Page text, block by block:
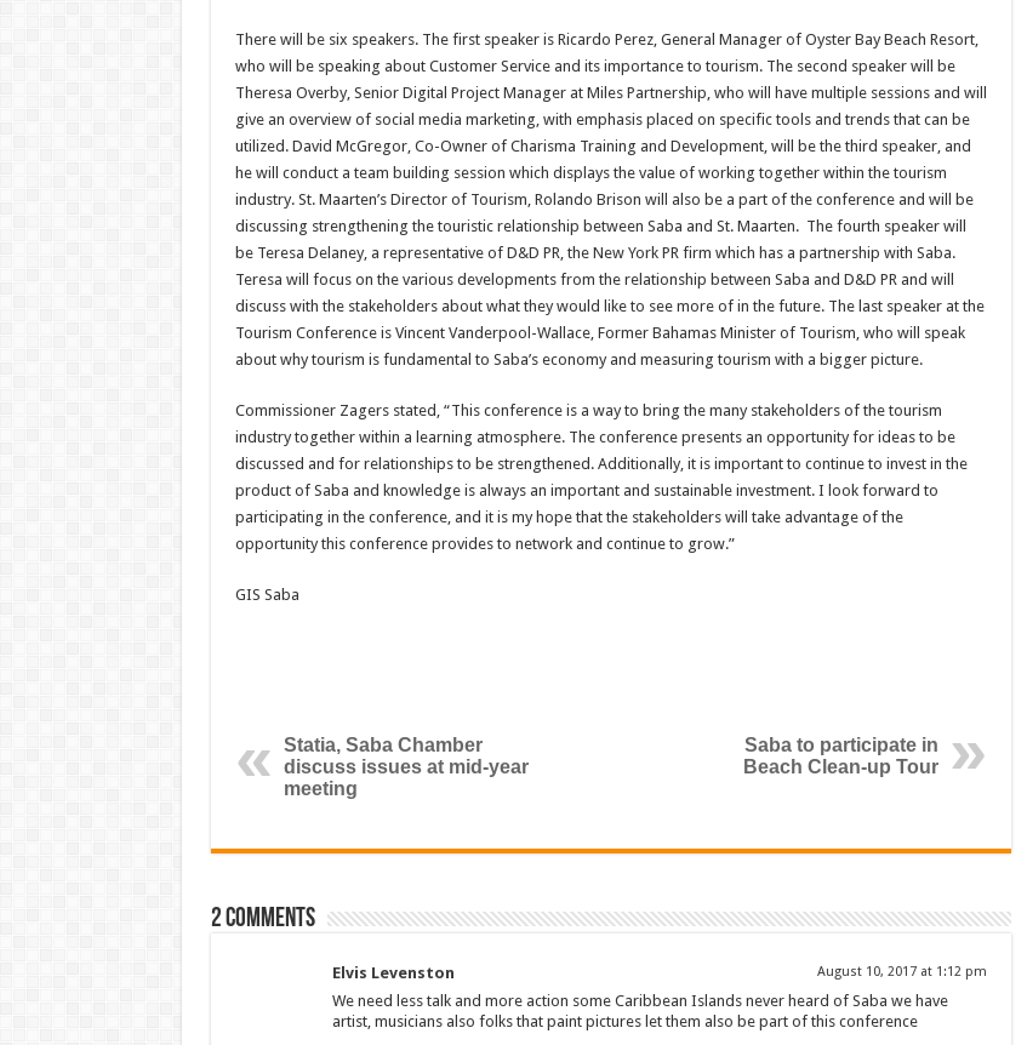
There will be six speakers. The first speaker is Ricardo Perez, General Manager of Oyster Bay Beach Resort,
who will be speaking about Customer Service and its importance to tourism. The second speaker will be
Theresa Overby, Senior Digital Project Manager at Miles Partnership, who will have multiple sessions and will
give an overview of social media marketing, with emphasis placed on specific tools and trends that can be
utilized. David McGregor, Co-Owner of Charisma Training and Development, will be the third speaker, and
he will conduct a team building session which displays the value of working together within the tourism
industry. St. Maarten’s Director of Tourism, Rolando Brison will also be a part of the conference and will be
discussing strengthening the touristic relationship between Saba and St. Maarten. The fourth speaker will
be Teresa Delaney, a representative of D&D PR, the New York PR firm which has a partnership with Saba.
Teresa will focus on the various developments from the relationship between Saba and D&D PR and will
discuss with the stakeholders about what they would like to see more of in the future. The last speaker at the
Tourism Conference is Vincent Vanderpool-Wallace, Former Bahamas Minister of Tourism, who will speak
about why tourism is fundamental to Saba’s economy and measuring tourism with a bigger picture.
Commissioner Zagers stated, “This conference is a way to bring the many stakeholders of the tourism
industry together within a learning atmosphere. The conference presents an opportunity for ideas to be
discussed and for relationships to be strengthened. Additionally, it is important to continue to invest in the
product of Saba and knowledge is always an important and sustainable investment. I look forward to
participating in the conference, and it is my hope that the stakeholders will take advantage of the
opportunity this conference provides to network and continue to grow.”
GIS Saba
Statia, Saba Chamber
discuss issues at mid-year
meeting
Saba to participate in
Beach Clean-up Tour
2 comments
Elvis Levenston August 10, 2017 at 1:12 pm
We need less talk and more action some Caribbean Islands never heard of Saba we have
artist, musicians also folks that paint pictures let them also be part of this conference